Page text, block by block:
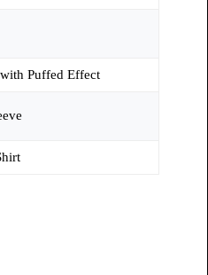
Puffed Effect